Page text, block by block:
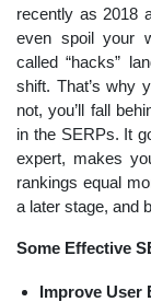
recently as 2018
even spoil your
called “hacks”
shift. That’s why
not, you’ll fall
in the SERPs. It
expert, makes
rankings equal
a later stage, and
Some Effective
Improve User